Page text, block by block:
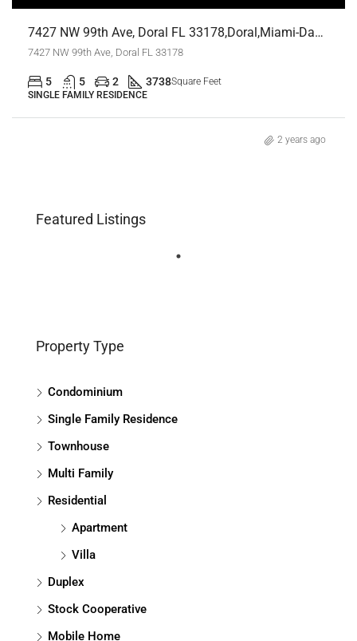
7427 NW 99th Ave, Doral FL 33178,Doral,Miami-Dade County,Residential
7427 NW 99th Ave, Doral FL 33178
5 5 2 3738Square Feet
SINGLE FAMILY RESIDENCE
2 years ago
Featured Listings
Property Type
Condominium
Single Family Residence
Townhouse
Multi Family
Residential
Apartment
Villa
Duplex
Stock Cooperative
Mobile Home